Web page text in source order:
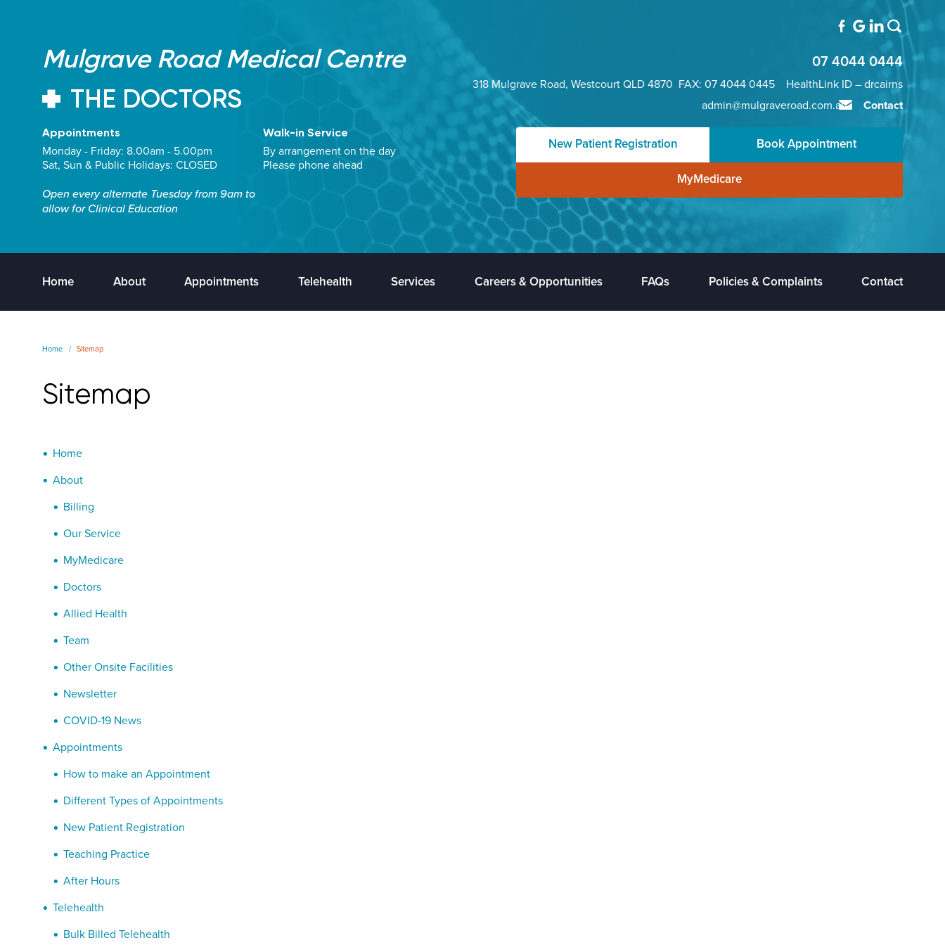
Mulgrave Road Medical Centre
THE DOCTORS
07 4044 0444
318 Mulgrave Road, Westcourt QLD 4870 FAX: 07 4044 0445 HealthLink ID – drcairns
admin@mulgraveroad.com.au
Contact
Appointments
Monday - Friday: 8.00am - 5.00pm
Sat, Sun & Public Holidays: CLOSED
Open every alternate Tuesday from 9am to
allow for Clinical Education
Walk-in Service
By arrangement on the day
Please phone ahead
New Patient Registration
Book Appointment
MyMedicare
Home About Appointments Telehealth Services Careers & Opportunities FAQs Policies & Complaints Contact
Home Sitemap
Sitemap
Home
About
Billing
Our Service
MyMedicare
Doctors
Allied Health
Team
Other Onsite Facilities
Newsletter
COVID-19 News
Appointments
How to make an Appointment
Different Types of Appointments
New Patient Registration
Teaching Practice
After Hours
Telehealth
Bulk Billed Telehealth